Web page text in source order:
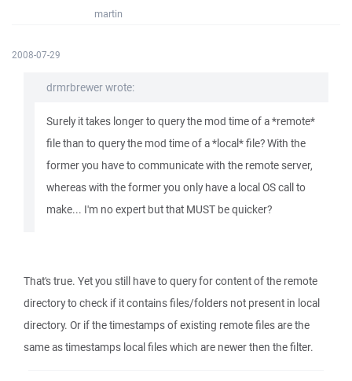
martin
2008-07-29
drmrbrewer wrote:
Surely it takes longer to query the mod time of a *remote*
file than to query the mod time of a *local* file? With the
former you have to communicate with the remote server,
whereas with the former you only have a local OS call to
make... I'm no expert but that MUST be quicker?
That's true. Yet you still have to query for content of the remote
directory to check if it contains files/folders not present in local
directory. Or if the timestamps of existing remote files are the
same as timestamps local files which are newer then the filter.